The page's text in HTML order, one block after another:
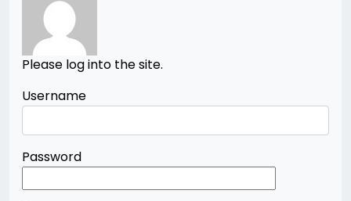
Please log into the site.
Username
Password